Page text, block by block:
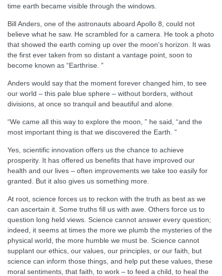
time earth became visible through the windows.
Bill Anders, one of the astronauts aboard Apollo 8, could not
believe what he saw. He scrambled for a camera. He took a photo
that showed the earth coming up over the moon’s horizon. It was
the first ever taken from so distant a vantage point, soon to
become known as “Earthrise. ”
Anders would say that the moment forever changed him, to see
our world – this pale blue sphere – without borders, without
divisions, at once so tranquil and beautiful and alone.
“We came all this way to explore the moon, ” he said, “and the
most important thing is that we discovered the Earth. ”
Yes, scientific innovation offers us the chance to achieve
prosperity. It has offered us benefits that have improved our
health and our lives – often improvements we take too easily for
granted. But it also gives us something more.
At root, science forces us to reckon with the truth as best as we
can ascertain it. Some truths fill us with awe. Others force us to
question long held views. Science cannot answer every question;
indeed, it seems at times the more we plumb the mysteries of the
physical world, the more humble we must be. Science cannot
supplant our ethics, our values, our principles, or our faith, but
science can inform those things, and help put these values, these
moral sentiments, that faith, to work – to feed a child, to heal the